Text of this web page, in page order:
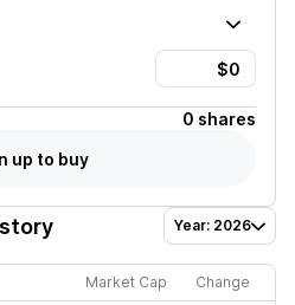
0 shares
up to buy
Year: 2026
Market Cap Change